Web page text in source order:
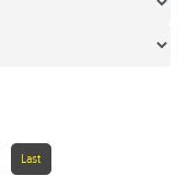
Last